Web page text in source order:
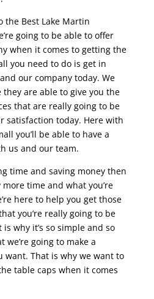
the Best Lake Martin
going to be able to offer
when it comes to getting the
you need to do is get in
our company today. We
are able to give you the
that are really going to be
satisfaction today. Here with
you’ll be able to have a
us and our team.
time and saving money then
more time and what you’re
here to help you get those
you’re really going to be
why it’s so simple and so
we’re going to make a
want. That is why we want to
table caps when it comes